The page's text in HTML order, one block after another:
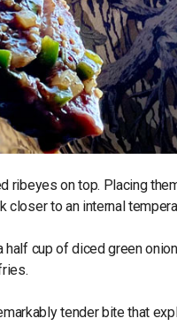
on top. Placing
to an internal
cup of diced green
tender bite that